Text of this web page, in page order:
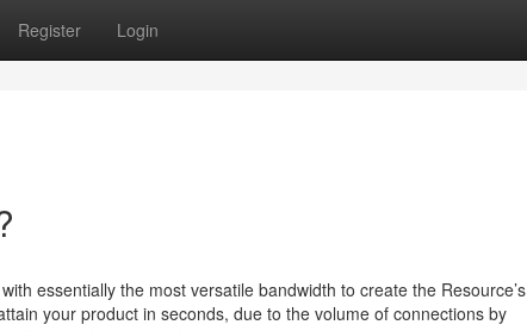
Register Login
essentially the most versatile bandwidth to create the Resource’s
your product in seconds, due to the volume of connections by